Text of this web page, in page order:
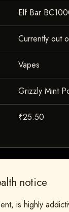
Elf Bar
Currently out
Vapes
Grizzly Mint
₹25.50
notice
is highly